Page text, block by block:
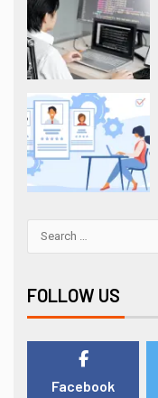
FOLLOW US
Facebook